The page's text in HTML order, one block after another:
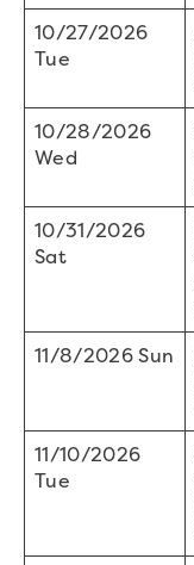
10/27/2026
Tue
10/28/2026
Wed
10/31/2026
Sat
11/8/2026 Sun
11/10/2026
Tue